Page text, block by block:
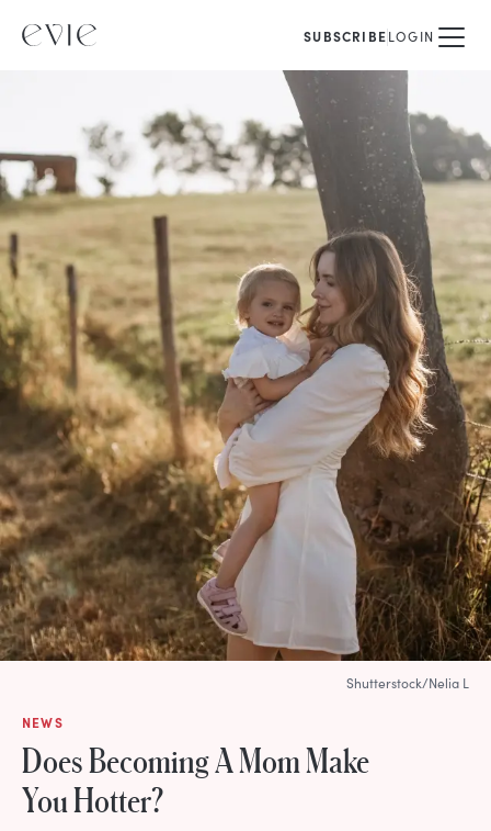
SUBSCRIBELOGIN
NEWS
Does Becoming A Mom Make
You Hotter?
Shutterstock/Nelia L